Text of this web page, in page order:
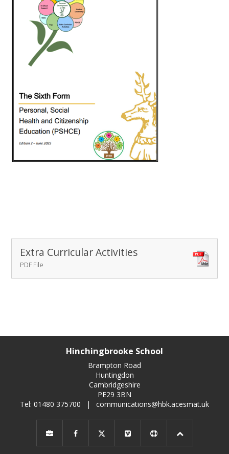
Extra Curricular Activities
PDF File
Hinchingbrooke School
Brampton Road
Huntingdon
Cambridgeshire
PE29 3BN
Tel: 01480 375700
| communications@hbk.acesmat.uk